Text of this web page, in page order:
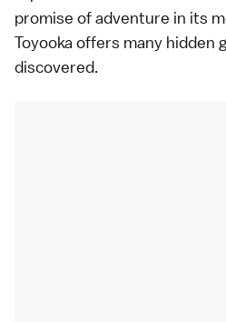
promise of adventure in its
Toyooka offers many hidden
discovered.